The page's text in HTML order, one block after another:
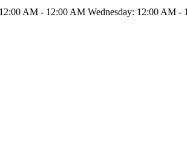
AM - 12:00 AM Wednesday: 12:00 AM